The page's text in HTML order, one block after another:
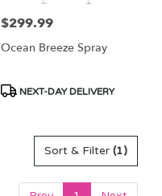
Price:
$299.99
Ocean Breeze Spray
Product
NEXT-DAY DELIVERY
Sort & Filter (1)